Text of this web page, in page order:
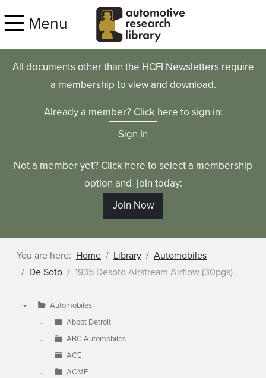
Menu
All documents other than the HCFI Newsletters require
a membership to view and download.
Already a member? Click here to sign in:
Sign In
Not a member yet? Click here to select a membership
option and join today:
Join Now
You are here: Home Library
Automobiles
De Soto
1935 Desoto Airstream Airflow (30pgs)
Automobiles
Abbot Detroit
ABC Automobiles
ACE
ACME